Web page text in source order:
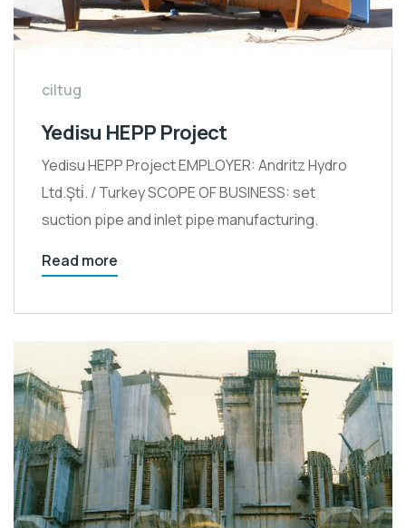
ciltug
Yedisu HEPP Project
Yedisu HEPP Project EMPLOYER: Andritz Hydro
Ltd.Şti̇. / Turkey SCOPE OF BUSINESS: set
suction pipe and inlet pipe manufacturing.
Read more